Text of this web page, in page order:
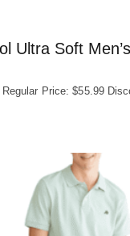
Ultra Soft
Price: $55.99